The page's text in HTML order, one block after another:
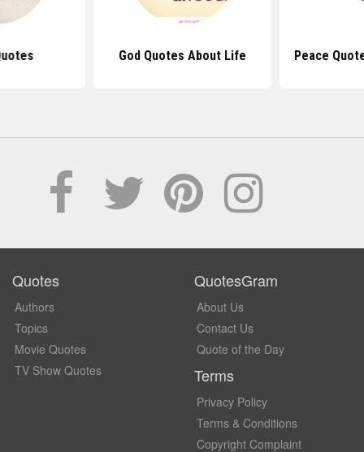
God Quotes About Life Peace
Quotes
Authors
Topics
Movie Quotes
TV Show Quotes
QuotesGram
About Us
Contact Us
Quote of the Day
Terms
Privacy Policy
Terms & Conditions
Copyright Complaint